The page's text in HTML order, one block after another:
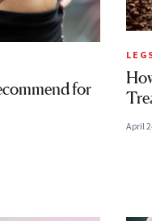
for
April